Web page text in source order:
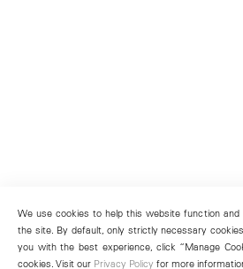
We use cookies to help this website function
the site. By default, only strictly necessary
you with the best experience, click “Manage
cookies. Visit our Privacy Policy for more